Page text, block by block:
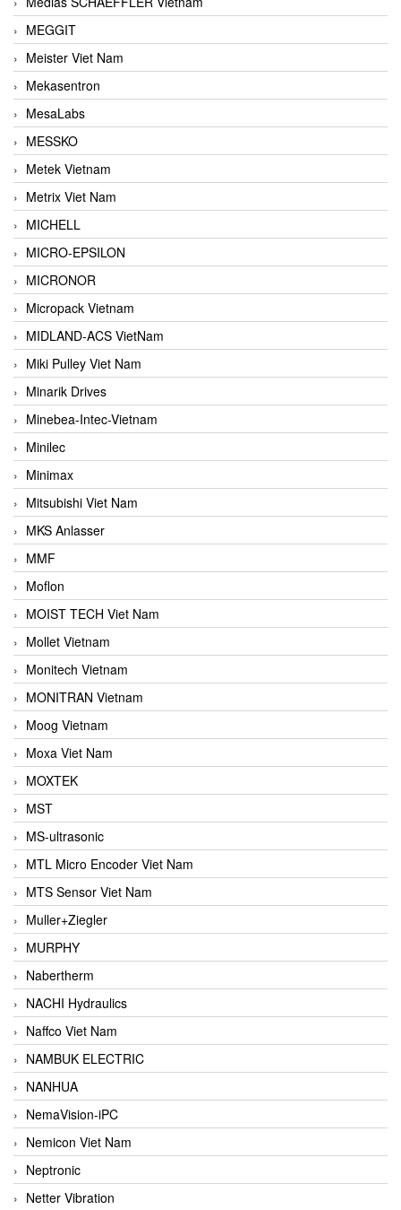
MEGGIT
Meister Viet Nam
Mekasentron
MesaLabs
MESSKO
Metek Vietnam
Metrix Viet Nam
MICHELL
MICRO-EPSILON
MICRONOR
Micropack Vietnam
MIDLAND-ACS VietNam
Miki Pulley Viet Nam
Minarik Drives
Minebea-Intec-Vietnam
Minilec
Minimax
Mitsubishi Viet Nam
MKS Anlasser
MMF
Moflon
MOIST TECH Viet Nam
Mollet Vietnam
Monitech Vietnam
MONITRAN Vietnam
Moog Vietnam
Moxa Viet Nam
MOXTEK
MST
MS-ultrasonic
MTL Micro Encoder Viet Nam
MTS Sensor Viet Nam
Muller+Ziegler
MURPHY
Nabertherm
NACHI Hydraulics
Naffco Viet Nam
NAMBUK ELECTRIC
NANHUA
NemaVision-iPC
Nemicon Viet Nam
Neptronic
Netter Vibration